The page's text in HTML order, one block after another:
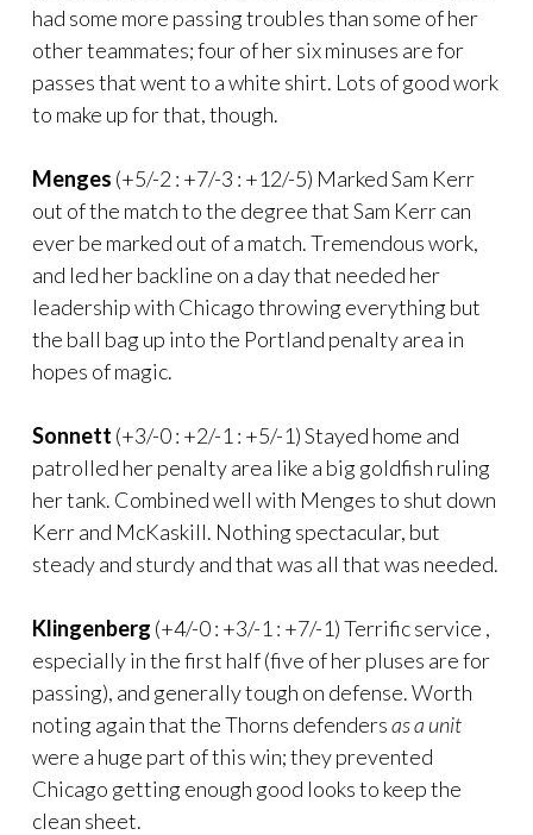
had some more passing troubles than some of her
other teammates; four of her six minuses are for
passes that went to a white shirt. Lots of good work
to make up for that, though.
Menges (+5/-2 : +7/-3 : +12/-5) Marked Sam Kerr
out of the match to the degree that Sam Kerr can
ever be marked out of a match. Tremendous work,
and led her backline on a day that needed her
leadership with Chicago throwing everything but
the ball bag up into the Portland penalty area in
hopes of magic.
Sonnett (+3/-0 : +2/-1 : +5/-1) Stayed home and
patrolled her penalty area like a big goldfish ruling
her tank. Combined well with Menges to shut down
Kerr and McKaskill. Nothing spectacular, but
steady and sturdy and that was all that was needed.
Klingenberg (+4/-0 : +3/-1 : +7/-1) Terrific service ,
especially in the first half (five of her pluses are for
passing), and generally tough on defense. Worth
noting again that the Thorns defendersas a unit
were a huge part of this win; they prevented
Chicago getting enough good looks to keep the
clean sheet.